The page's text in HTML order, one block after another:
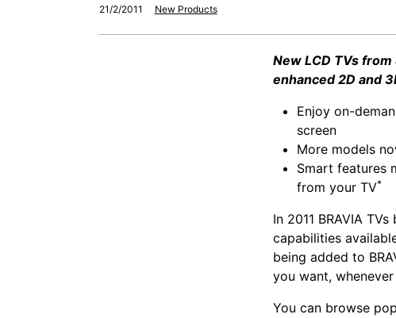
21/2/2011 New Products
New LCD TVs
enhanced 2D and
Enjoy on-
screen
More models
Smart features
from your TV*
In 2011 BRAVIA
capabilities
being added to
you want,
You can browse